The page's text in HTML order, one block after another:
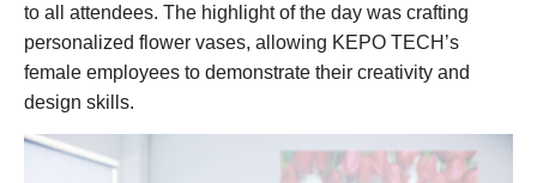
to all attendees. The highlight of the day was crafting
personalized flower vases, allowing KEPO TECH’s
female employees to demonstrate their creativity and
design skills.